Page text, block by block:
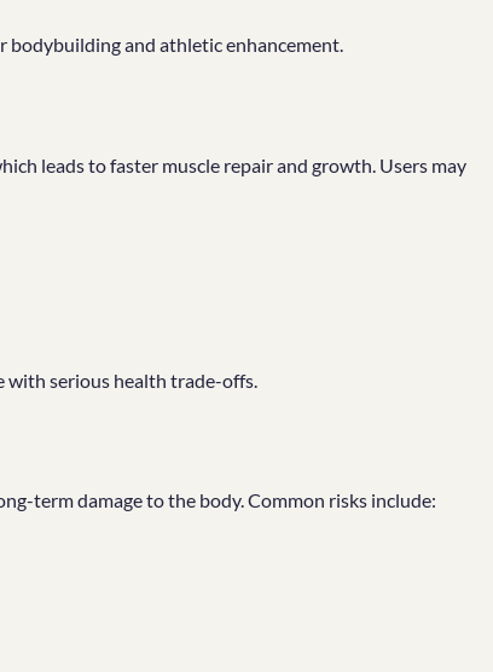
bodybuilding and athletic enhancement.
leads to faster muscle repair and growth. Users may
with serious health trade-offs.
term damage to the body. Common risks include: